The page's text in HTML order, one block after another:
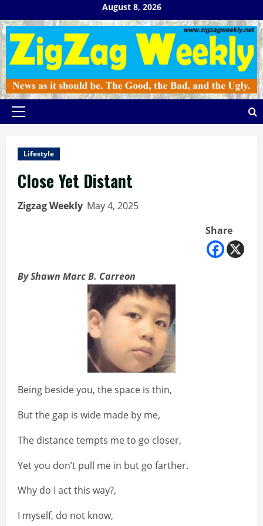
to
content
August 8, 2026
Primary
Lifestyle
Close Yet Distant
Zigzag Weekly May 4, 2025
Share
By Shawn Marc B. Carreon
Being beside you, the space is thin,
But the gap is wide made by me,
The distance tempts me to go closer,
Yet you don’t pull me in but go farther.
Why do I act this way?,
I myself, do not know,